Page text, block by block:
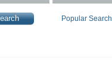
Popular